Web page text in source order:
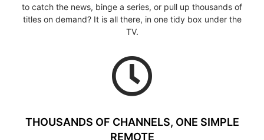
to catch the news, binge a series, or pull up thousands of
titles on demand? It is all there, in one tidy box under the
TV.
THOUSANDS OF CHANNELS, ONE SIMPLE
REMOTE